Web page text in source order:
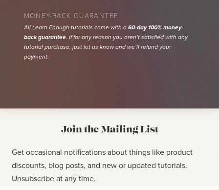
MONEY-BACK GUARANTEE
All Learn Enough tutorials come with a60-day 100% money-
back guarantee. If for any reason you aren’t satisfied with any
tutorial purchase, just let us know and we’ll refund your
payment.
Join the Mailing List
Get occasional notifications about things like product
discounts, blog posts, and new or updated tutorials.
Unsubscribe at any time.